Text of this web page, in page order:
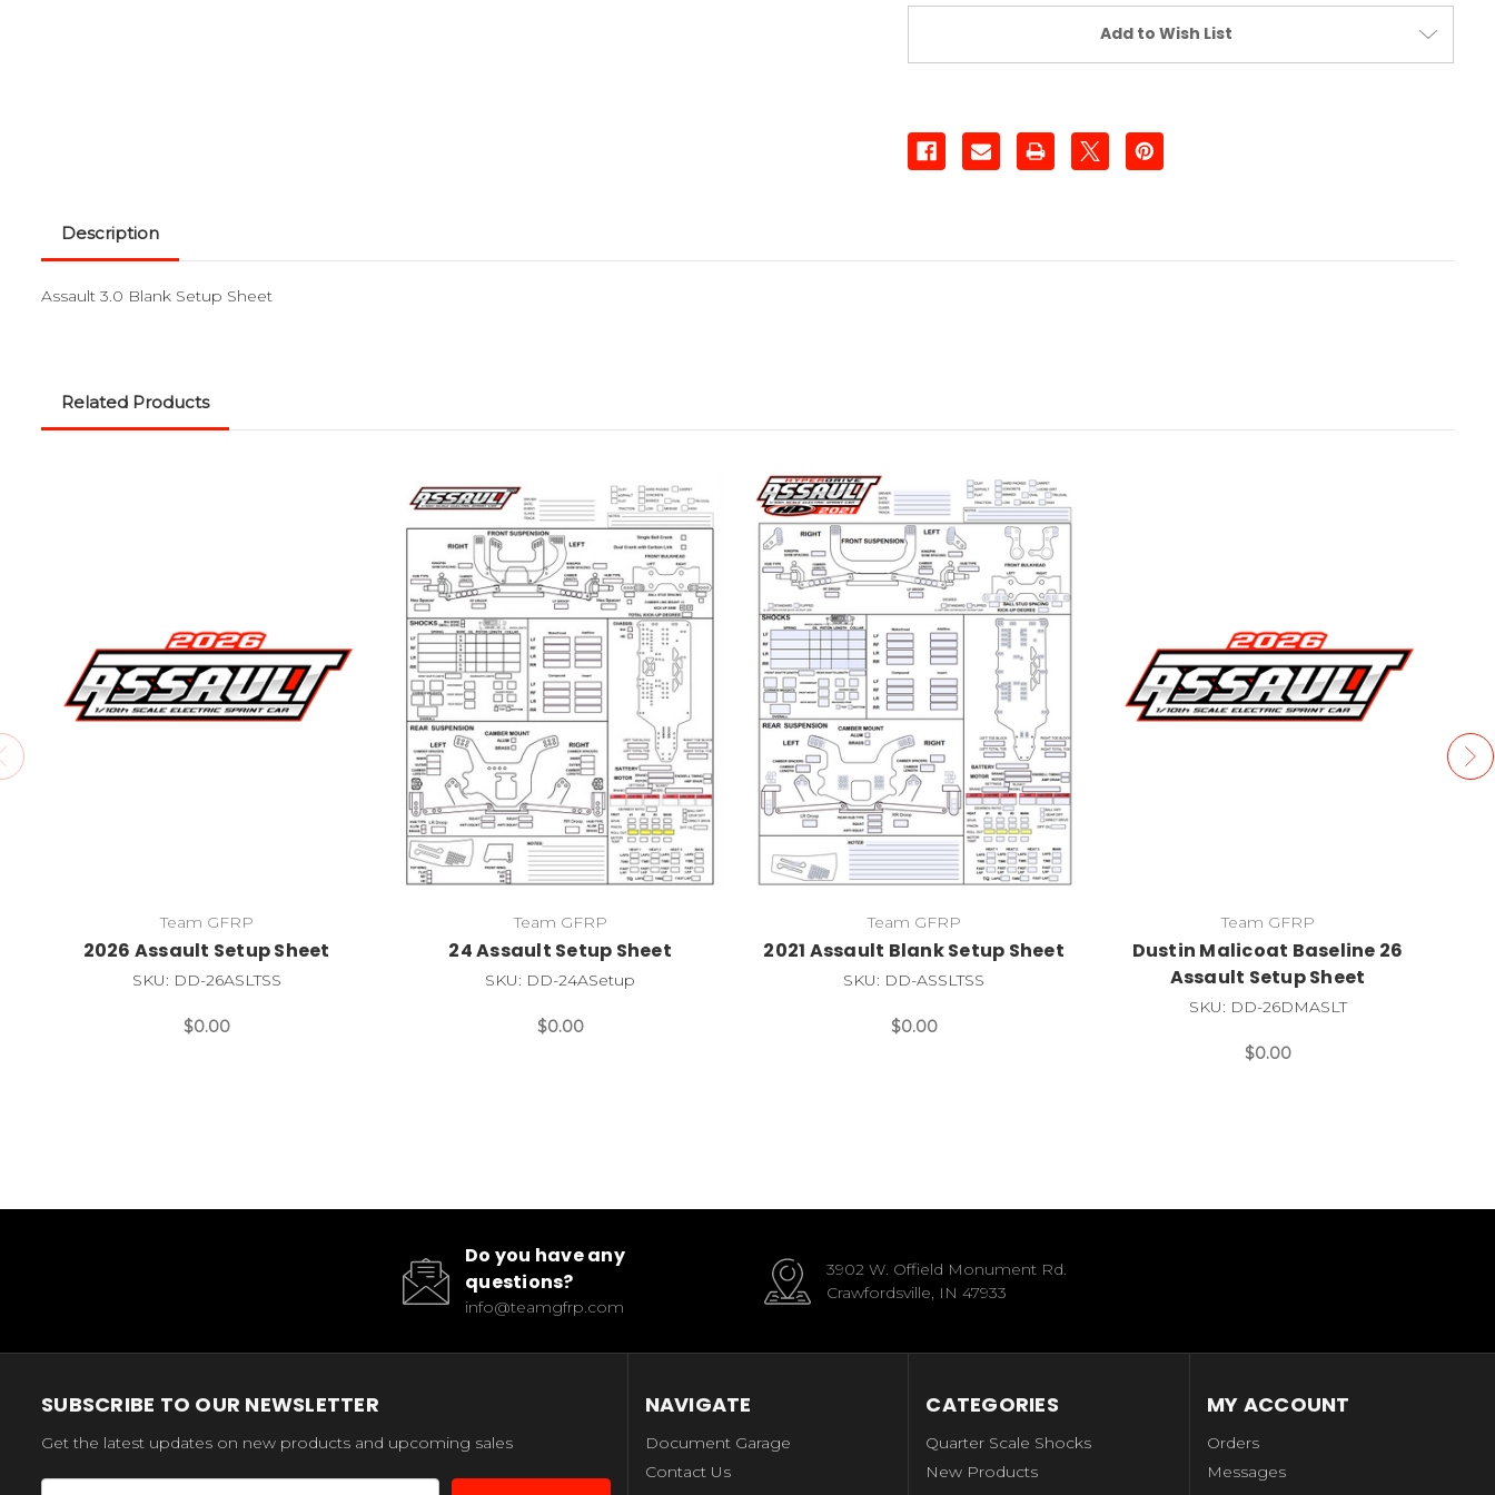
Add to Wish List
Description
Assault 3.0 Blank Setup Sheet
Related Products
Team GFRP
2026 Assault Setup Sheet
SKU: DD-26ASLTSS
$0.00
Team GFRP
24 Assault Setup Sheet
SKU: DD-24ASetup
$0.00
Team GFRP
2021 Assault Blank Setup Sheet
SKU: DD-ASSLTSS
$0.00
Team GFRP
Dustin Malicoat Baseline 26
Assault Setup Sheet
SKU: DD-26DMASLT
$0.00
Do you have any
questions?
info@teamgfrp.com
3902 W. Offield Monument Rd.
Crawfordsville, IN 47933
SUBSCRIBE TO OUR NEWSLETTER
Get the latest updates on new products and upcoming sales
NAVIGATE
Document Garage
Contact Us
CATEGORIES
Quarter Scale Shocks
New Products
MY ACCOUNT
Orders
Messages